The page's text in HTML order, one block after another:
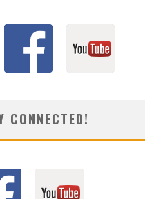
CONNECTED!